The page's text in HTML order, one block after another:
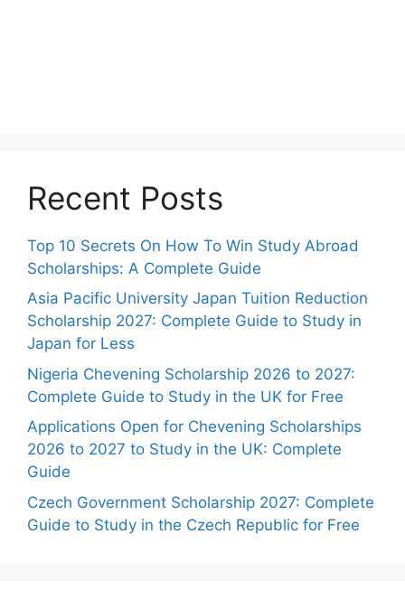
Recent Posts
Top 10 Secrets On How To Win Study Abroad
Scholarships: A Complete Guide
Asia Pacific University Japan Tuition Reduction
Scholarship 2027: Complete Guide to Study in
Japan for Less
Nigeria Chevening Scholarship 2026 to 2027:
Complete Guide to Study in the UK for Free
Applications Open for Chevening Scholarships
2026 to 2027 to Study in the UK: Complete
Guide
Czech Government Scholarship 2027: Complete
Guide to Study in the Czech Republic for Free